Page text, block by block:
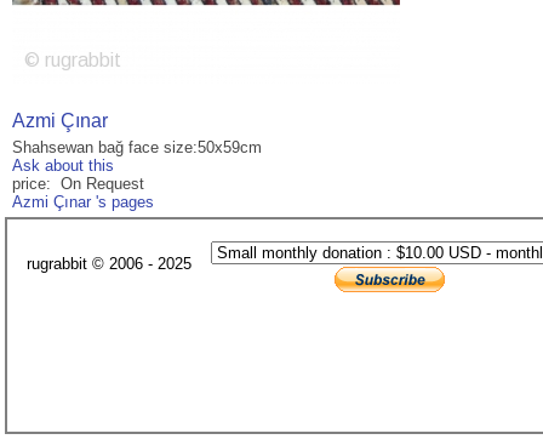
Azmi Çınar
Shahsewan bağ face size:50x59cm
Ask about this
price: On Request
Azmi Çınar 's pages
rugrabbit © 2006 - 2025